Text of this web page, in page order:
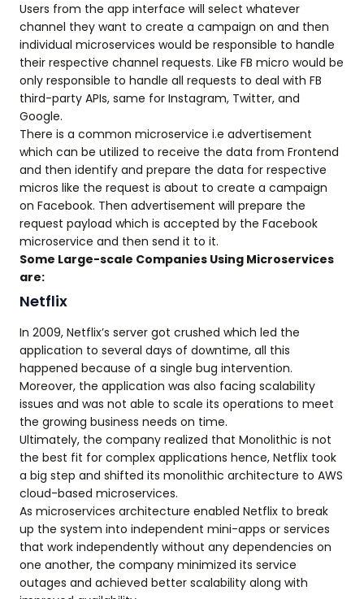
Users from the app interface will select whatever
channel they want to create a campaign on and then
individual microservices would be responsible to handle
their respective channel requests. Like FB micro would be
only responsible to handle all requests to deal with FB
third-party APIs, same for Instagram, Twitter, and
Google.
There is a common microservice i.e advertisement
which can be utilized to receive the data from Frontend
and then identify and prepare the data for respective
micros like the request is about to create a campaign
on Facebook. Then advertisement will prepare the
request payload which is accepted by the Facebook
microservice and then send it to it.
Some Large-scale Companies Using Microservices
are:
Netflix
In 2009, Netflix’s server got crushed which led the
application to several days of downtime, all this
happened because of a single bug intervention.
Moreover, the application was also facing scalability
issues and was not able to scale its operations to meet
the growing business needs on time.
Ultimately, the company realized that Monolithic is not
the best fit for complex applications hence, Netflix took
a big step and shifted its monolithic architecture to AWS
cloud-based microservices.
As microservices architecture enabled Netflix to break
up the system into independent mini-apps or services
that work independently without any dependencies on
one another, the company minimized its service
outages and achieved better scalability along with